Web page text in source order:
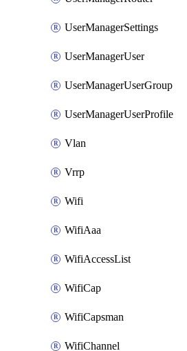
UserManagerSettings
UserManagerUser
UserManagerUserGroup
UserManagerUserProfile
Vlan
Vrrp
Wifi
WifiAaa
WifiAccessList
WifiCap
WifiCapsman
WifiChannel